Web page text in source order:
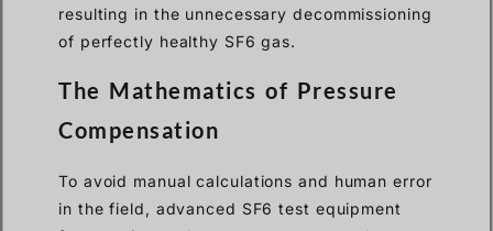
resulting in the unnecessary decommissioning
of perfectly healthy SF6 gas.
The Mathematics of Pressure
Compensation
To avoid manual calculations and human error
in the field, advanced SF6 test equipment